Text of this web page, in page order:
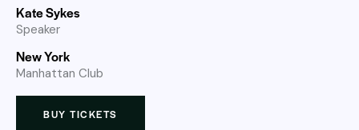
Kate Sykes
Speaker
New York
Manhattan Club
BUY TICKETS